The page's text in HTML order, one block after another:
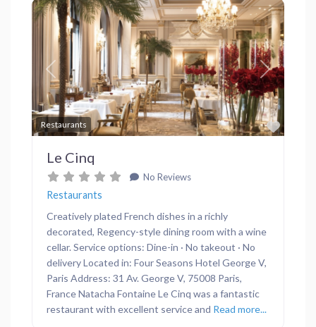
Restaurants
Previous Next
Le Cinq
No Reviews
Restaurants
Creatively plated French dishes in a richly
decorated, Regency-style dining room with a wine
cellar. Service options: Dine-in · No takeout · No
delivery Located in: Four Seasons Hotel George V,
Paris Address: 31 Av. George V, 75008 Paris,
France Natacha Fontaine Le Cinq was a fantastic
restaurant with excellent service and Read more...